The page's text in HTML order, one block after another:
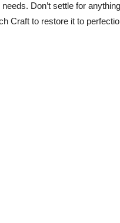
Don’t settle for
Craft to restore it to